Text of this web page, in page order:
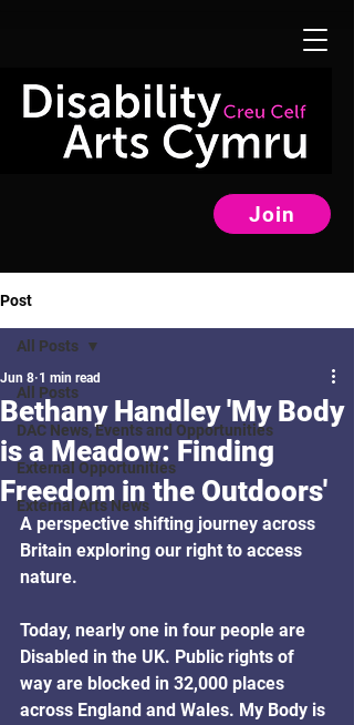
Join
Post
All Posts
DAC News, Events and Opportunities
External Opportunities
External Arts News
All Posts
Bethany Handley 'My Body
is a Meadow: Finding
Freedom in the Outdoors'
Jun 8 1 min read
A perspective shifting journey across
Britain exploring our right to access
nature.
Today, nearly one in four people are
Disabled in the UK. Public rights of
way are blocked in 32,000 places
across England and Wales. My Body is